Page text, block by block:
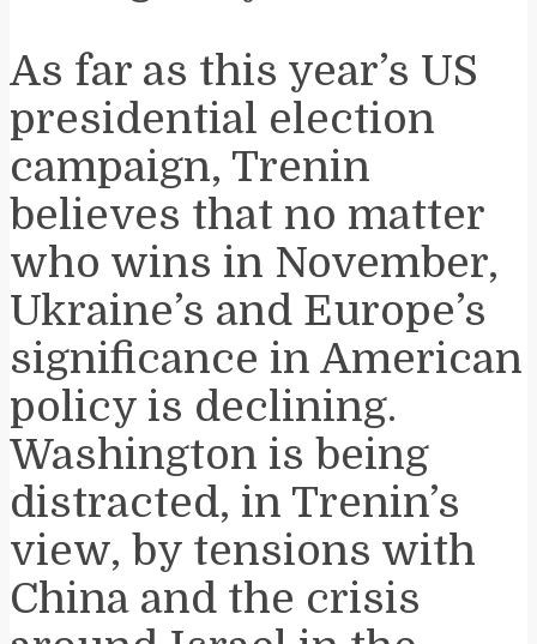
As far as this year’s US
presidential election
campaign, Trenin
believes that no matter
who wins in November,
Ukraine’s and Europe’s
significance in American
policy is declining.
Washington is being
distracted, in Trenin’s
view, by tensions with
China and the crisis